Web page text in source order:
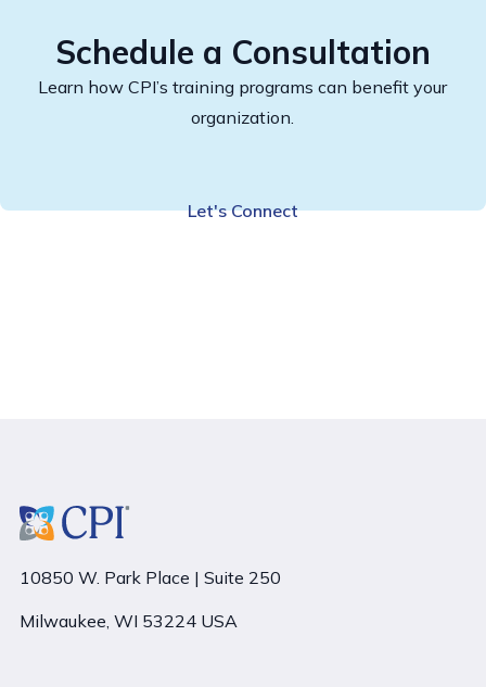
Schedule a Consultation
Learn how CPI’s training programs can benefit your
organization.
Let's Connect
10850 W. Park Place | Suite 250
Milwaukee, WI 53224 USA